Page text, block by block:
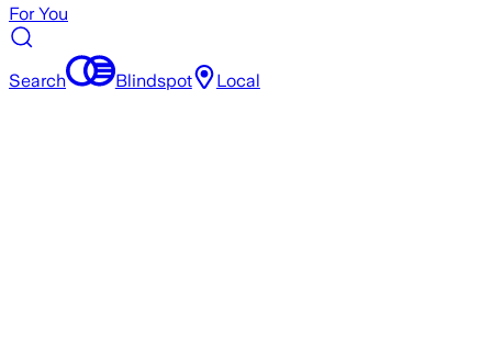
For You
Search Blindspot Local